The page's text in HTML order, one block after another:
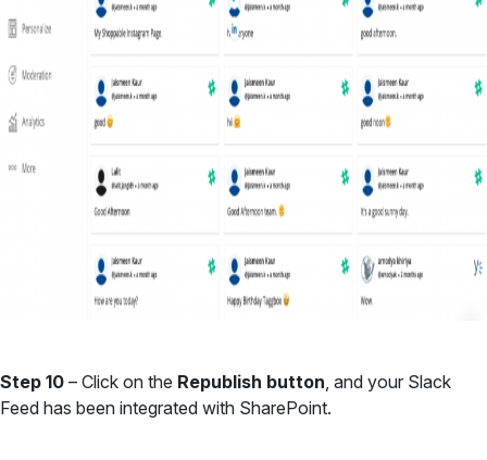
Step 10 – Click on the Republish button, and your Slack
Feed has been integrated with SharePoint.